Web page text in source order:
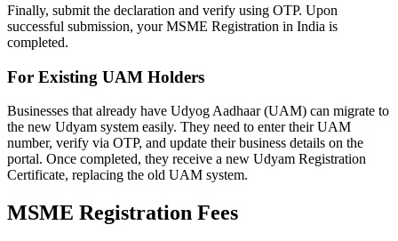
Finally, submit the declaration and verify using OTP. Upon
successful submission, your MSME Registration in India is
completed.
For Existing UAM Holders
Businesses that already have Udyog Aadhaar (UAM) can migrate to
the new Udyam system easily. They need to enter their UAM
number, verify via OTP, and update their business details on the
portal. Once completed, they receive a new Udyam Registration
Certificate, replacing the old UAM system.
MSME Registration Fees